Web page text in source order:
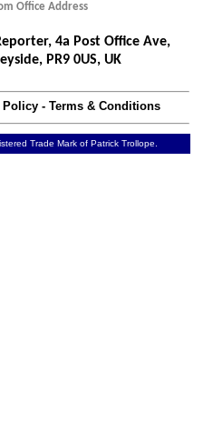
Office Address
4a Post Office Ave,
PR9 0US, UK
Policy- Terms & Conditions
Trade Mark of Patrick Trollope.